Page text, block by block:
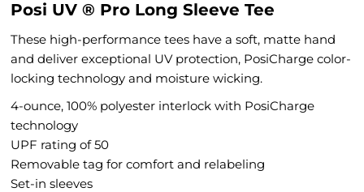
Posi UV ® Pro Long Sleeve Tee
These high-performance tees have a soft, matte hand
and deliver exceptional UV protection, PosiCharge color-
locking technology and moisture wicking.
4-ounce, 100% polyester interlock with PosiCharge
technology
UPF rating of 50
Removable tag for comfort and relabeling
Set-in sleeves